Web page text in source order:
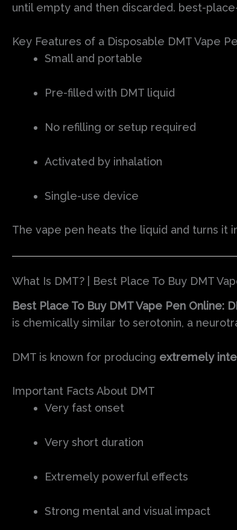
until empty and then discarded. best-
Key Features of a Disposable DMT Vape
Small and portable
Pre-filled with DMT liquid
No refilling or setup required
Activated by inhalation
Single-use device
The vape pen heats the liquid and turns it
What Is DMT? | Best Place To Buy DMT
Best Place To Buy DMT Vape Pen Online:
is chemically similar to serotonin, a
DMT is known for producing extremely
Important Facts About DMT
Very fast onset
Very short duration
Extremely powerful effects
Strong mental and visual impact